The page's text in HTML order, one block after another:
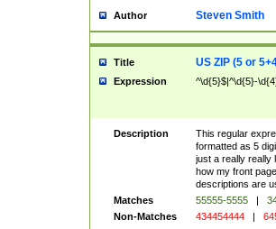
Author Steven Smith
Title US ZIP (5 or
Expression ^\d{5}$|^\d{5}-
Description
This regular
formatted as 5
just a really really
how my front
descriptions are
Matches
55555-5555 |
Non-Matches
434454444 |